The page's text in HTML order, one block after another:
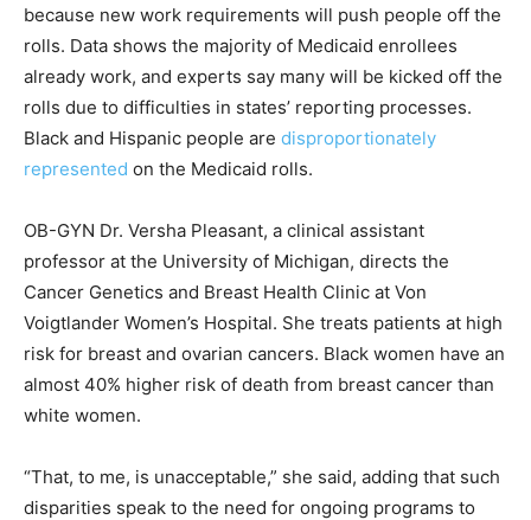
because new work requirements will push people off the
rolls. Data shows the majority of Medicaid enrollees
already work, and experts say many will be kicked off the
rolls due to difficulties in states’ reporting processes.
Black and Hispanic people are disproportionately
represented on the Medicaid rolls.
OB-GYN Dr. Versha Pleasant, a clinical assistant
professor at the University of Michigan, directs the
Cancer Genetics and Breast Health Clinic at Von
Voigtlander Women’s Hospital. She treats patients at high
risk for breast and ovarian cancers. Black women have an
almost 40% higher risk of death from breast cancer than
white women.
“That, to me, is unacceptable,” she said, adding that such
disparities speak to the need for ongoing programs to